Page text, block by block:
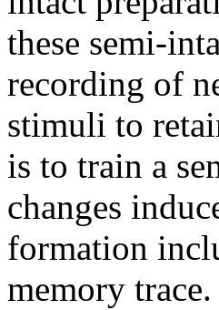
these semi-
recording of
stimuli to
is to train a
changes
formation
memory trace.